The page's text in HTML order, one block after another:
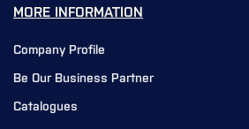
MORE INFORMATION
Company Profile
Be Our Business Partner
Catalogues